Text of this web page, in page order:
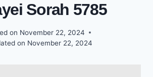
Sorah 5785
on November 22, 2024
on November 22, 2024